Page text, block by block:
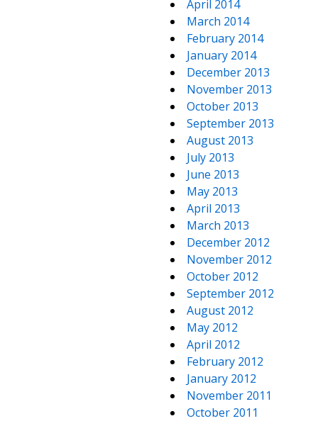
April 2014
March 2014
February 2014
January 2014
December 2013
November 2013
October 2013
September 2013
August 2013
July 2013
June 2013
May 2013
April 2013
March 2013
December 2012
November 2012
October 2012
September 2012
August 2012
May 2012
April 2012
February 2012
January 2012
November 2011
October 2011